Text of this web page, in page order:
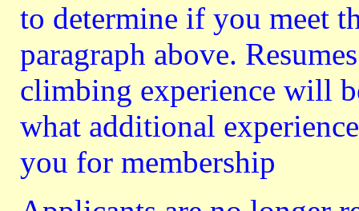
to determine if you meet
paragraph above.
climbing experience will
what additional
you for membership